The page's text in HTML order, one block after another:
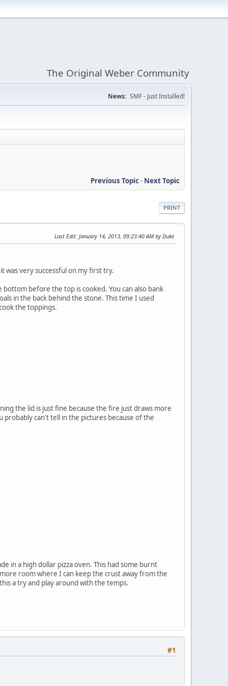
The Original Weber Community
News: SMF - Just Installed!
Previous Topic- Next Topic
PRINT
Last Edit: January 14, 2013, 09:23:40 AM by Duke
was very successful on my first try.
before the top is cooked. You can also bank
in the back behind the stone. This time I used
the toppings.
the lid is just fine because the fire just draws more
can't tell in the pictures because of the
in a high dollar pizza oven. This had some burnt
room where I can keep the crust away from the
a try and play around with the temps.
#1